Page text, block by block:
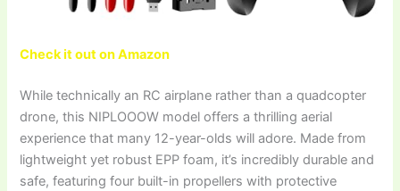
Check it out on Amazon
While technically an RC airplane rather than a quadcopter
drone, this NIPLOOOW model offers a thrilling aerial
experience that many 12-year-olds will adore. Made from
lightweight yet robust EPP foam, it’s incredibly durable and
safe, featuring four built-in propellers with protective